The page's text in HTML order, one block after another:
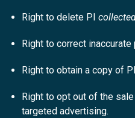
Right to delete PI
Right to correct
Right to obtain a copy of
Right to opt out of the
targeted advertising.